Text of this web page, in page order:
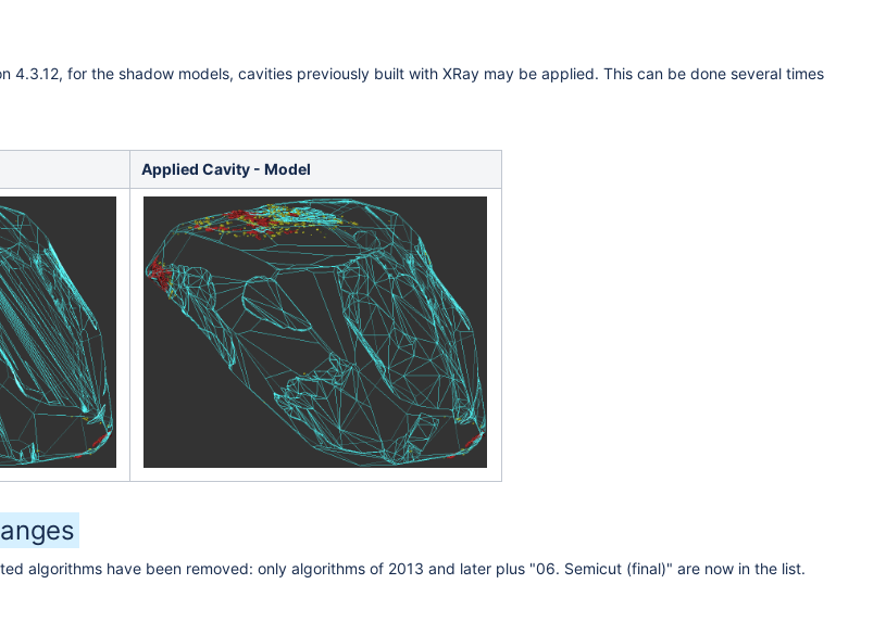
4.3.12, for the shadow models, cavities previously built with XRay may be applied. This can be done several times
Applied Cavity - Model
algorithms have been removed: only algorithms of 2013 and later plus "06. Semicut (final)" are now in the list.